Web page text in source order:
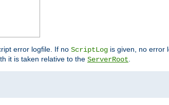
error logfile. If no ScriptLog is given, no error
it is taken relative to the ServerRoot.